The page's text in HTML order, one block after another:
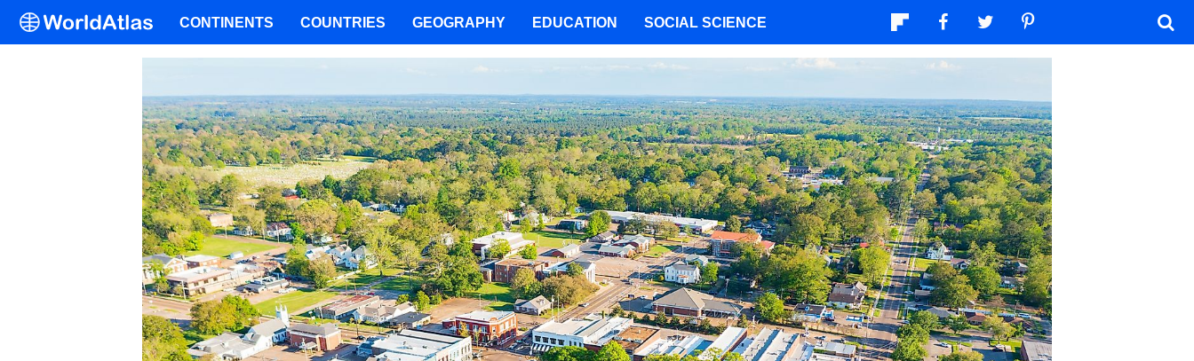
CONTINENTS COUNTRIES GEOGRAPHY EDUCATION SOCIAL SCIENCE